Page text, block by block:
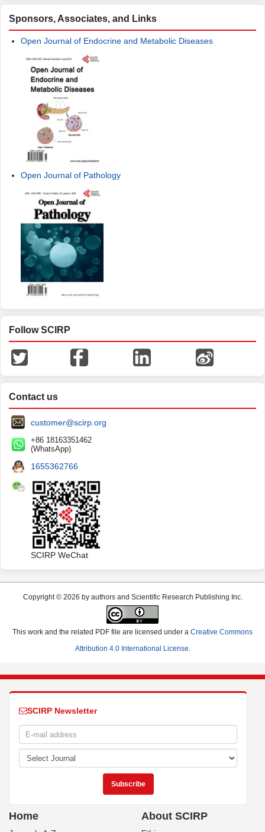
Sponsors, Associates, and Links
Open Journal of Endocrine and Metabolic Diseases
Open Journal of Pathology
Follow SCIRP
Contact us
customer@scirp.org
+86 18163351462
(WhatsApp)
1655362766
SCIRP WeChat
Copyright © 2026 by authors and Scientific Research Publishing Inc.
This work and the related PDF file are licensed under a Creative Commons
Attribution 4.0 International License.
SCIRP Newsletter
Home About SCIRP